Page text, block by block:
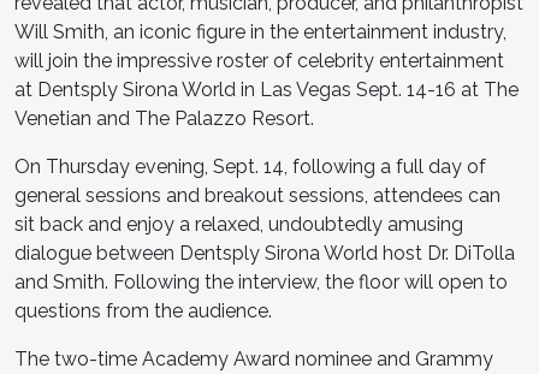
Will Smith, an iconic figure in the entertainment industry,
will join the impressive roster of celebrity entertainment
at Dentsply Sirona World in Las Vegas Sept. 14-16 at The
Venetian and The Palazzo Resort.
On Thursday evening, Sept. 14, following a full day of
general sessions and breakout sessions, attendees can
sit back and enjoy a relaxed, undoubtedly amusing
dialogue between Dentsply Sirona World host Dr. DiTolla
and Smith. Following the interview, the floor will open to
questions from the audience.
The two-time Academy Award nominee and Grammy